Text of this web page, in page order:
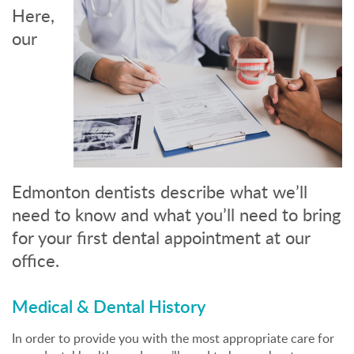
Here,
our
Edmonton dentists describe what we’ll
need to know and what you’ll need to bring
for your first dental appointment at our
office.
Medical & Dental History
In order to provide you with the most appropriate care for